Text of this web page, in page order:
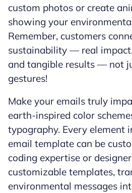
custom photos or create
showing your
Remember, customers
sustainability — real
and tangible results — not
gestures!
Make your emails truly
earth-inspired color
typography. Every element
email template can be
coding expertise or
customizable templates,
environmental messages